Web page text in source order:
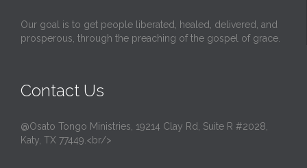
Our goal is to get people liberated, healed, delivered, and
prosperous, through the preaching of the gospel of grace.
Contact Us
@Osato Tongo Ministries, 19214 Clay Rd, Suite R #2028,
Katy, TX 77449.<br/>